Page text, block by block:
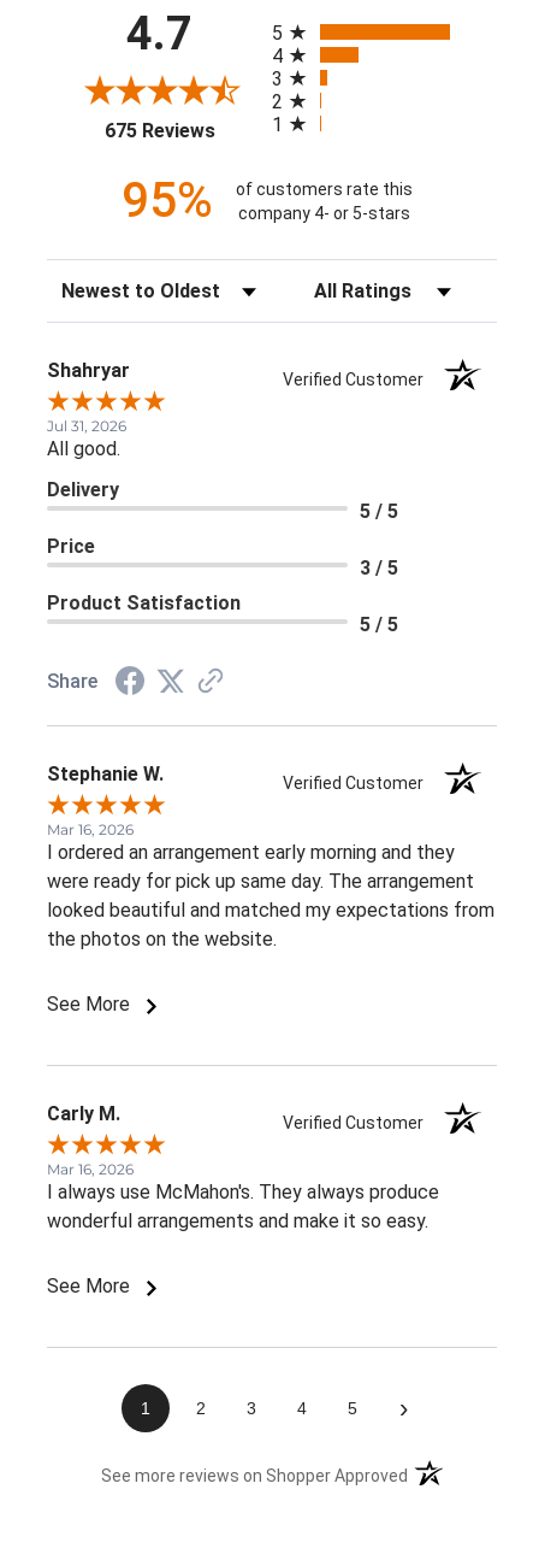
4.7
675 Reviews(opens in a new tab)
5
4
3
2
1
95%
of customers rate this
company 4- or 5-stars
Sort Reviews Filter Reviews by Rating
Shahryar Verified Customer
Jul 31, 2026
All good.
Delivery
5 / 5
Price
3 / 5
Product Satisfaction
5 / 5
Share
Stephanie W. Verified Customer
Mar 16, 2026
I ordered an arrangement early morning and they
were ready for pick up same day. The arrangement
looked beautiful and matched my expectations from
the photos on the website.
See More
Carly M. Verified Customer
Mar 16, 2026
I always use McMahon's. They always produce
wonderful arrangements and make it so easy.
See More
1 2 3 4 5 ›
See more reviews on Shopper Approved (opens in a new